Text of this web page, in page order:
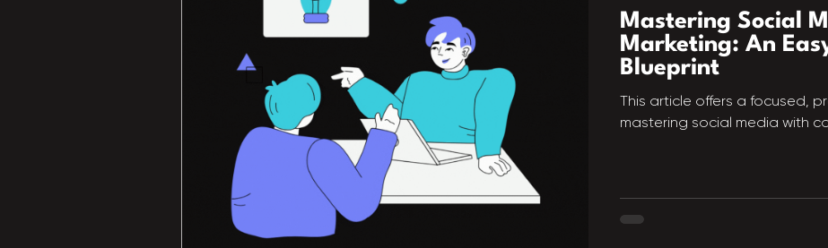
Mastering Social
Marketing: An
Blueprint
This article offers a focused,
mastering social media with